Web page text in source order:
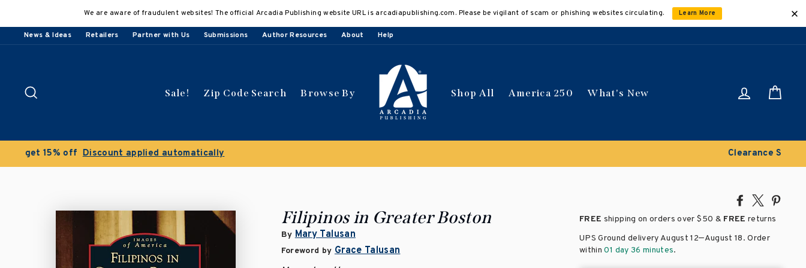
content
We are aware of fraudulent websites! The official Arcadia Publishing website URL is arcadiapublishing.com. Please be vigilant of scam or phishing websites circulating. Learn More
News & Ideas Retailers Partner with Us Submissions Author Resources About Help
Sale! Zip Code Search Browse By Shop All America 250 What's New Log in
Share
Facebook
Tweet
X
Filipinos in Greater Boston
By Mary Talusan
Foreword by Grace Talusan
FREE shipping on orders over$50 & FREE returns
UPS Ground delivery August 12–August 18. Order
within01 day 36 minutes.